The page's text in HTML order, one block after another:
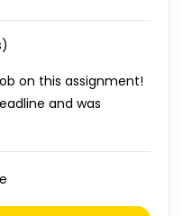
on this assignment!
and was